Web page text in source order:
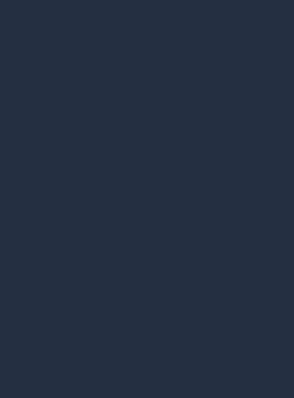
and Parade
Jose for a weekend celebrating
The celebration will feature a
local artists, food
LGBTQ+ businesses, and
2026 entertainment lineup